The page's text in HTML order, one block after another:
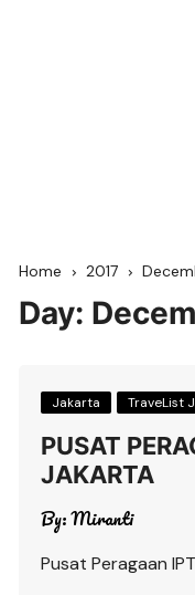
Home 2017
Day:
Jakarta TraveList
PUSAT
JAKARTA
By:Miranti
Pusat Peragaan